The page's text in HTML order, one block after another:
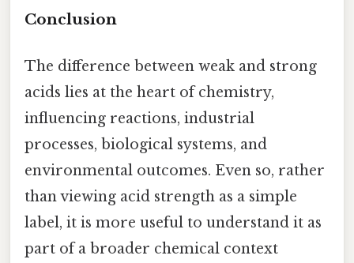
Conclusion
The difference between weak and strong
acids lies at the heart of chemistry,
influencing reactions, industrial
processes, biological systems, and
environmental outcomes. Even so, rather
than viewing acid strength as a simple
label, it is more useful to understand it as
part of a broader chemical context